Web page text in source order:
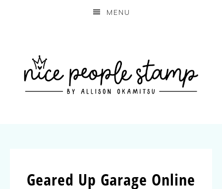
MENU
Geared Up Garage Online